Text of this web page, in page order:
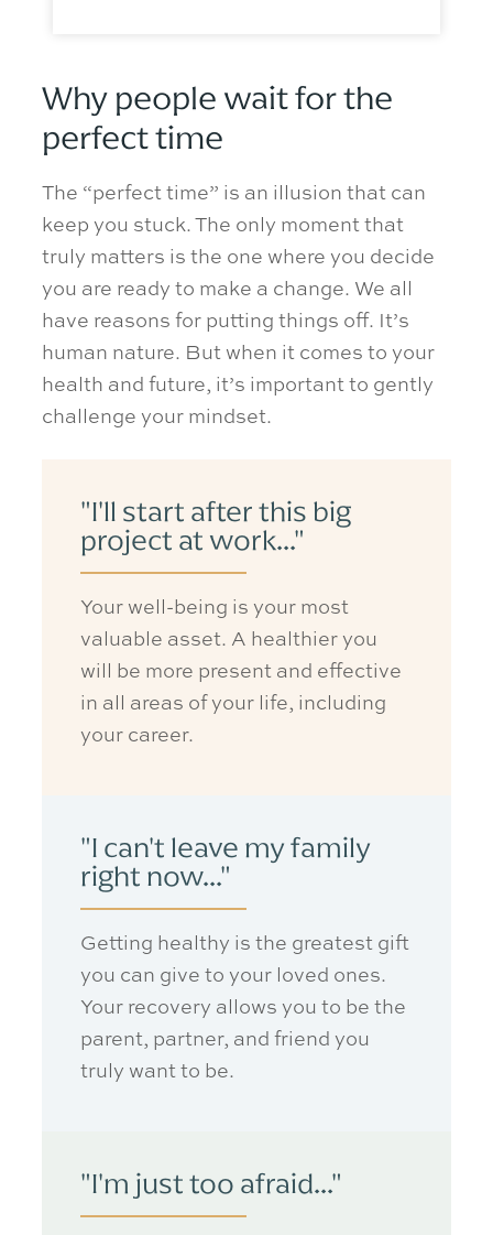
Why people wait for the
perfect time
The “perfect time” is an illusion that can
keep you stuck. The only moment that
truly matters is the one where you decide
you are ready to make a change. We all
have reasons for putting things off. It’s
human nature. But when it comes to your
health and future, it’s important to gently
challenge your mindset.
"I'll start after this big
project at work..."
Your well-being is your most
valuable asset. A healthier you
will be more present and effective
in all areas of your life, including
your career.
"I can't leave my family
right now..."
Getting healthy is the greatest gift
you can give to your loved ones.
Your recovery allows you to be the
parent, partner, and friend you
truly wantto be.
"I'm just too afraid..."